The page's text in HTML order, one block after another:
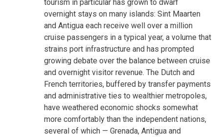
tourism in particular has grown to dwarf
overnight stays on many islands: Sint Maarten
and Antigua each receive well over a million
cruise passengers in a typical year, a volume that
strains port infrastructure and has prompted
growing debate over the balance between cruise
and overnight visitor revenue. The Dutch and
French territories, buffered by transfer payments
and administrative ties to wealthier metropoles,
have weathered economic shocks somewhat
more comfortably than the independent nations,
several of which — Grenada, Antigua and